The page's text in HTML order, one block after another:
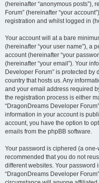
(hereinafter “anonymous posts”),
Forum” (hereinafter “your
registration and whilst logged in
Your account will at a bare
(hereinafter “your user name”), a
account (hereinafter “your
(hereinafter “your email”). Your
Developer Forum” is protected
country that hosts us. Any
and your email address required
the registration process is either
“DragonDreams Developer
information in your account is
account, you have the option to
emails from the phpBB software.
Your password is ciphered (a
recommended that you do not
different websites. Your password
“DragonDreams Developer